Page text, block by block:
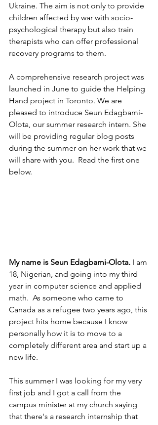
Ukraine. The aim is not only to provide
children affected by war with socio-
psychological therapy but also train
therapists who can offer professional
recovery programs to them.
A comprehensive research project was
launched in June to guide the Helping
Hand project in Toronto. We are
pleased to introduce Seun Edagbami-
Olota, our summer research intern. She
will be providing regular blog posts
during the summer on her work that we
will share with you.  Read the first one
below.
My name is Seun Edagbami-Olota. I am
18, Nigerian, and going into my third
year in computer science and applied
math.  As someone who came to
Canada as a refugee two years ago, this
project hits home because I know
personally how it is to move to a
completely different area and start up a
new life.
This summer I was looking for my very
first job and I got a call from the
campus minister at my church saying
that there's a research internship that